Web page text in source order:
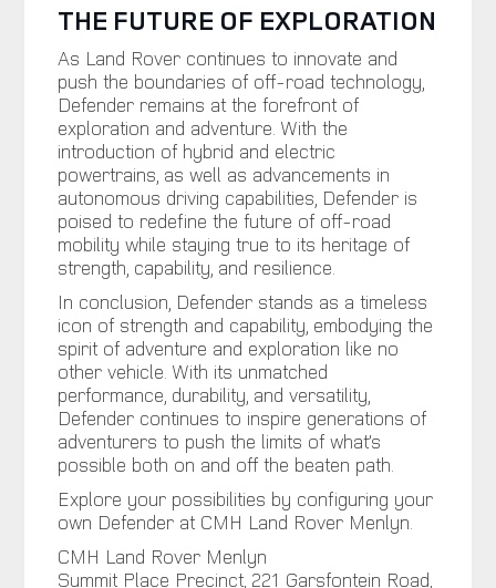
THE FUTURE OF EXPLORATION
As Land Rover continues to innovate and
push the boundaries of off-road technology,
Defender remains at the forefront of
exploration and adventure. With the
introduction of hybrid and electric
powertrains, as well as advancements in
autonomous driving capabilities, Defender is
poised to redefine the future of off-road
mobility while staying true to its heritage of
strength, capability, and resilience.
In conclusion, Defender stands as a timeless
icon of strength and capability, embodying the
spirit of adventure and exploration like no
other vehicle. With its unmatched
performance, durability, and versatility,
Defender continues to inspire generations of
adventurers to push the limits of what’s
possible both on and off the beaten path.
Explore your possibilities by configuring your
own Defender at CMH Land Rover Menlyn.
CMH Land Rover Menlyn
Summit Place Precinct, 221 Garsfontein Road,